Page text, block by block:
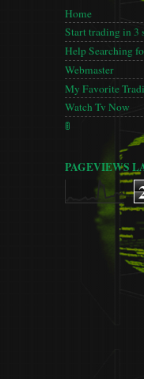
Home
Start trading in 3
Help Searching
Webmaster
My Favorite
Watch Tv Now
🚦
PAGEVIEWS